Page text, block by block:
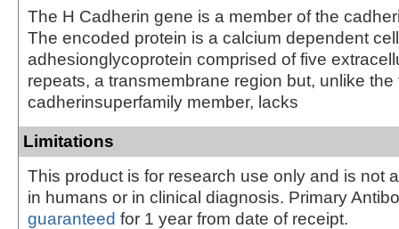
The H Cadherin gene is a member of the
The encoded protein is a calcium dependent
adhesionglycoprotein comprised of five
repeats, a transmembrane region but, unlike the
cadherinsuperfamily member, lacks
Limitations
This product is for research use only and is not
in humans or in clinical diagnosis. Primary
guaranteed for 1 year from date of receipt.